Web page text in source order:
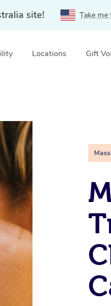
site! Take
Locations Gift